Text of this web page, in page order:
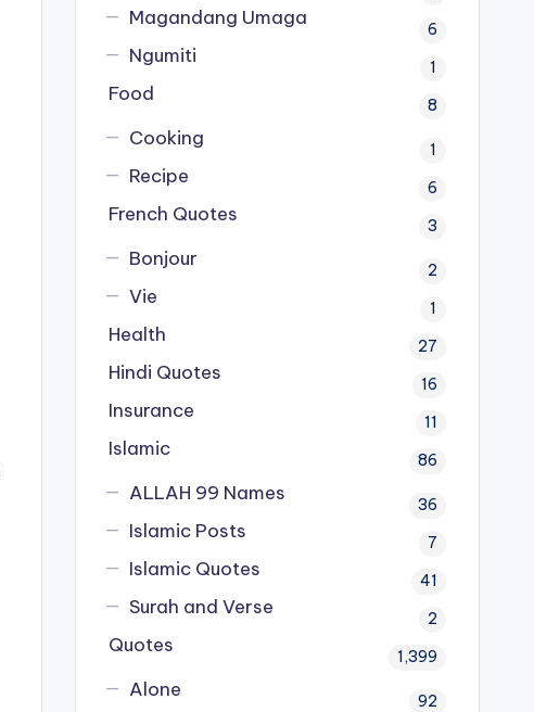
Magandang Umaga 6
Ngumiti 1
Food 8
Cooking 1
Recipe 6
French Quotes 3
Bonjour 2
Vie 1
Health 27
Hindi Quotes 16
Insurance 11
Islamic 86
ALLAH 99 Names 36
Islamic Posts 7
Islamic Quotes 41
Surah and Verse 2
Quotes 1,399
Alone 92